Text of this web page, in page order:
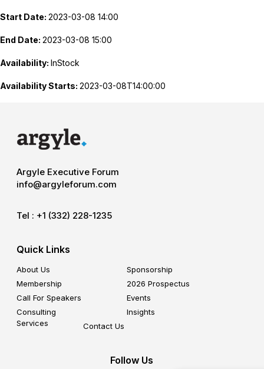
Start Date: 2023-03-08 14:00
End Date: 2023-03-08 15:00
Availability: InStock
Availability Starts: 2023-03-08T14:00:00
Argyle Executive Forum
info@argyleforum.com
Tel : +1 (332) 228-1235
Quick Links
About Us
Sponsorship
Membership
2026 Prospectus
Call For Speakers
Events
Consulting
Services
Insights
Contact Us
Follow Us